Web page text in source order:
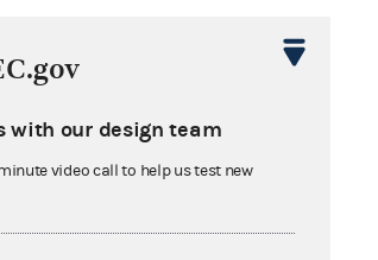
with our design team
video call to help us test new